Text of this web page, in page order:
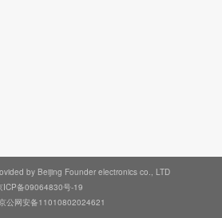
by Beijing Founder electronics co., LTD
ICP备09064830号-19
公网安备11010802024621